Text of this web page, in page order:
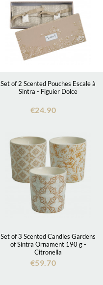
Set of 2 Scented Pouches Escale à
Sintra - Figuier Dolce
€24.90
Set of 3 Scented Candles Gardens
of Sintra Ornament 190 g -
Citronella
€59.70